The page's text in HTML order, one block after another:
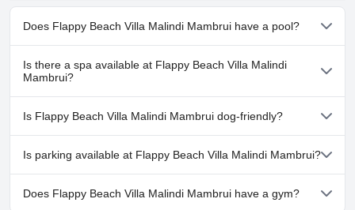
Does Flappy Beach Villa Malindi Mambrui have a pool?
Yes, Flappy Beach Villa Malindi Mambrui has pool(s) that belong
to one or more of the following categories: Outdoor Pool.
Is there a spa available at Flappy Beach Villa Malindi
Mambrui?
No, a spa isn't available at Flappy Beach Villa Malindi Mambrui.
Is Flappy Beach Villa Malindi Mambrui dog-friendly?
No, Flappy Beach Villa Malindi Mambrui doesn't allow dogs.
Is parking available at Flappy Beach Villa Malindi Mambrui?
Yes, parking facilities are available at Flappy Beach Villa Malindi
Mambrui.
Does Flappy Beach Villa Malindi Mambrui have a gym?